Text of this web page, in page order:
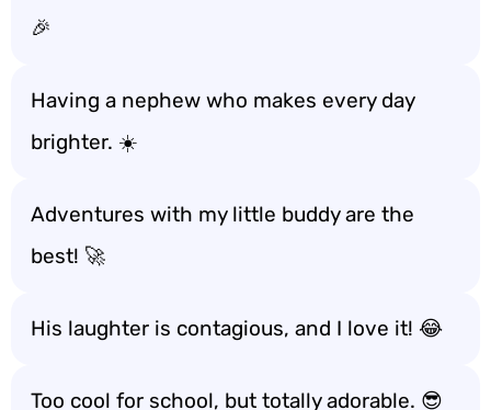
🎉
Having a nephew who makes every day
brighter. ☀️
Adventures with my little buddy are the
best! 🚀
His laughter is contagious, and I love it! 😂
Too cool for school, but totally adorable. 😎